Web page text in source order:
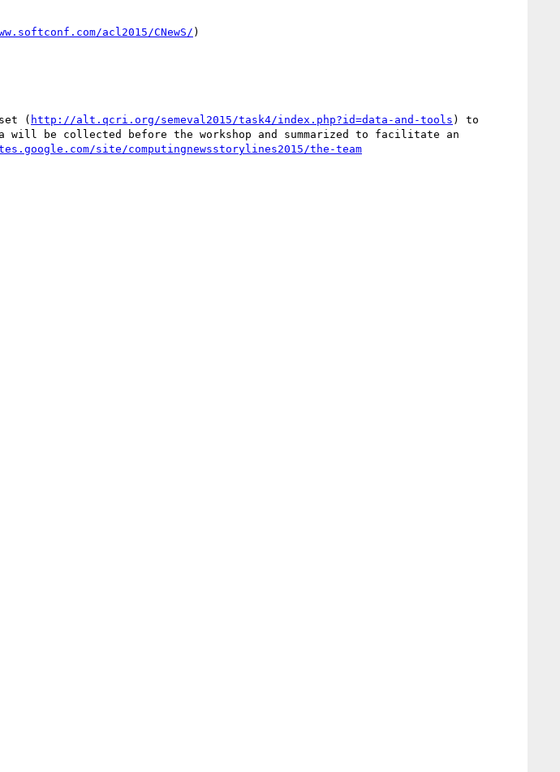
acl2015/CNewS/)
( http://alt.qcri.org/semeval2015/task4/index.php?id=data-and-tools ) to
be collected before the workshop and summarized to facilitate an